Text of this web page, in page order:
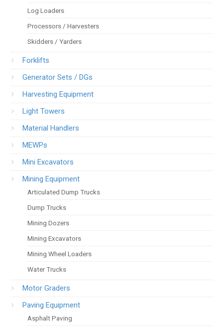
Log Loaders
Processors / Harvesters
Skidders / Yarders
Forklifts
Generator Sets / DGs
Harvesting Equipment
Light Towers
Material Handlers
MEWPs
Mini Excavators
Mining Equipment
Articulated Dump Trucks
Dump Trucks
Mining Dozers
Mining Excavators
Mining Wheel Loaders
Water Trucks
Motor Graders
Paving Equipment
Asphalt Paving